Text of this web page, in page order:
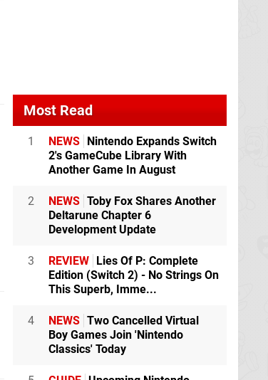
Most Read
1 NEWS Nintendo Expands Switch
2's GameCube Library With
Another Game In August
2 NEWS Toby Fox Shares Another
Deltarune Chapter 6
Development Update
3 REVIEW Lies Of P: Complete
Edition (Switch 2) - No Strings On
This Superb, Imme...
4 NEWS Two Cancelled Virtual
Boy Games Join 'Nintendo
Classics' Today